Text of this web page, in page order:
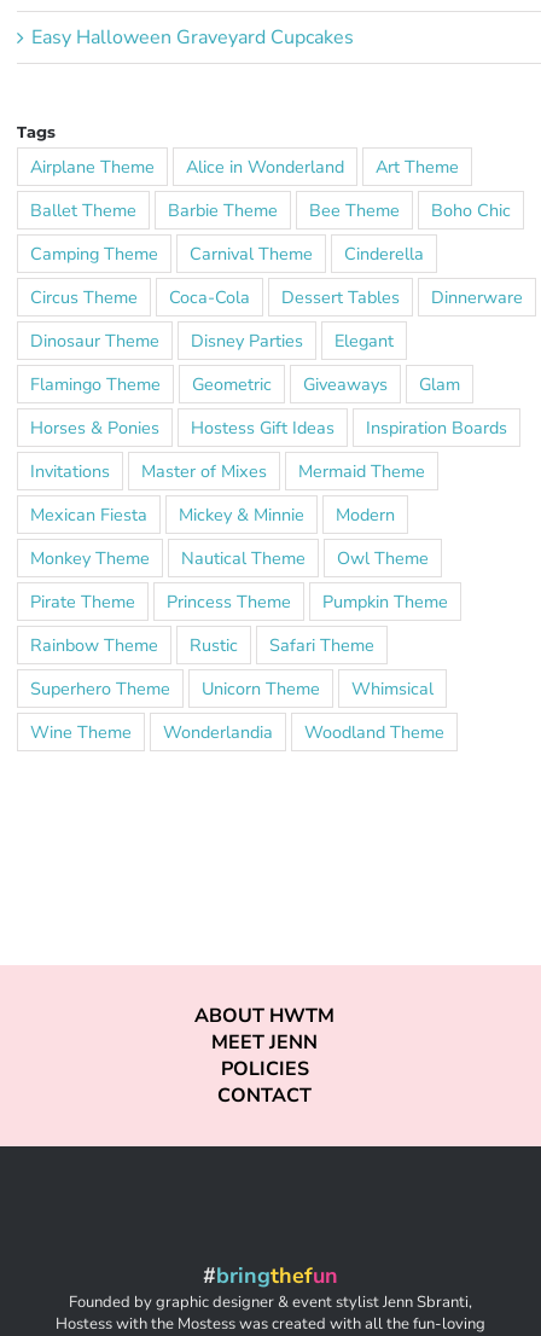
Easy Halloween Graveyard Cupcakes
Tags
Airplane Theme Alice in Wonderland
Art Theme
Ballet Theme
Barbie Theme Bee Theme
Boho Chic
Camping Theme
Carnival Theme
Cinderella
Circus Theme
Coca-Cola Dessert Tables
Dinnerware
Dinosaur Theme
Disney Parties
Elegant
Flamingo Theme
Geometric Giveaways
Glam
Horses & Ponies
Hostess Gift Ideas
Inspiration Boards
Invitations
Master of Mixes
Mermaid Theme
Mexican Fiesta
Mickey & Minnie
Modern
Monkey Theme
Nautical Theme
Owl Theme
Pirate Theme
Princess Theme
Pumpkin Theme
Rainbow Theme
Rustic
Safari Theme
Superhero Theme
Unicorn Theme
Whimsical
Wine Theme
Wonderlandia Woodland Theme
ABOUT HWTM
MEET JENN
POLICIES
CONTACT
#bringthefun
Founded by graphic designer & event stylist Jenn Sbranti,
Hostess with the Mostess was created with all the fun-loving